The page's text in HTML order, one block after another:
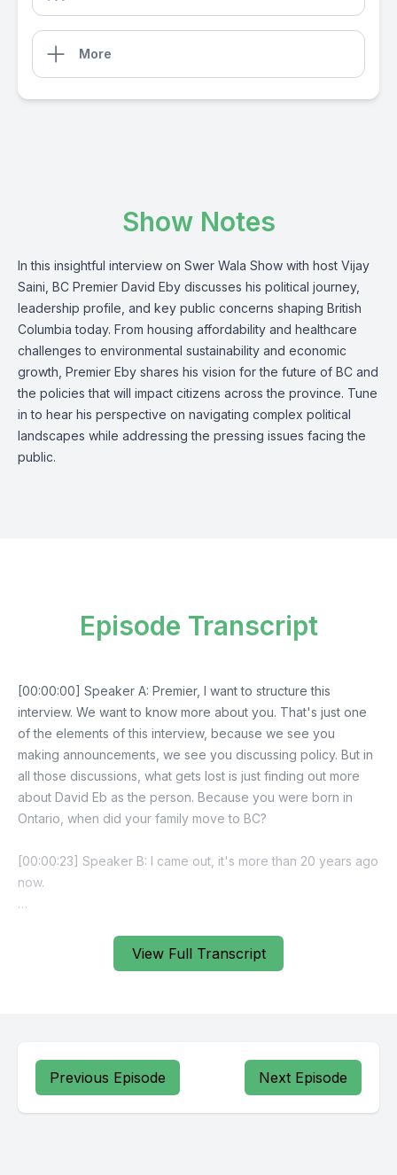
More
Show Notes
In this insightful interview on Swer Wala Show with host Vijay
Saini, BC Premier David Eby discusses his political journey,
leadership profile, and key public concerns shaping British
Columbia today. From housing affordability and healthcare
challenges to environmental sustainability and economic
growth, Premier Eby shares his vision for the future of BC and
the policies that will impact citizens across the province. Tune
in to hear his perspective on navigating complex political
landscapes while addressing the pressing issues facing the
public.
View Full Transcript
Episode Transcript
Previous Episode Next Episode